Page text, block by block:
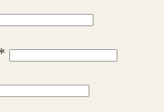
Required